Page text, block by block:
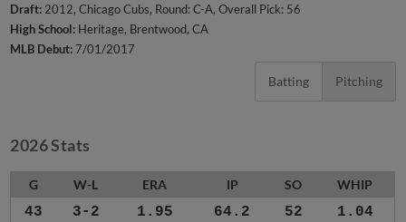
Draft: 2012, Chicago Cubs, Round: C-A, Overall Pick: 56
High School: Heritage, Brentwood, CA
MLB Debut:7/01/2017
Batting Pitching
2026 Stats
G W-L ERA IP SO WHIP
43 3-2 1.95 64.2 52 1.04